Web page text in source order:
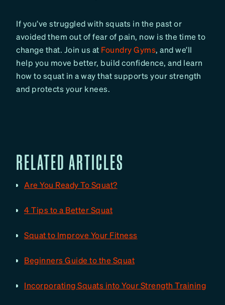
If you’ve struggled with squats in the past or
avoided them out of fear of pain, now is the time to
change that. Join us at Foundry Gyms, and we’ll
help you move better, build confidence, and learn
how to squat in a way that supports your strength
and protects your knees.
RELATED ARTICLES
Are You Ready To Squat?
4 Tips to a Better Squat
Squat to Improve Your Fitness
Beginners Guide to the Squat
Incorporating Squats into Your Strength Training